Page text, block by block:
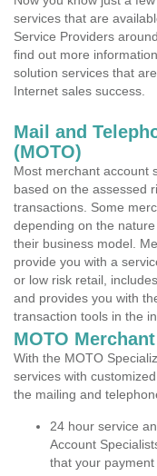
services that are
Service Providers
find out more
solution services that
Internet sales success.
Mail and
(MOTO)
Most merchant account
based on the assessed
transactions. Some
depending on the
their business model.
provide you with a
or low risk retail,
and provides you with
transaction tools in the
MOTO
With the MOTO
services with
the mailing and
24 hour service
Account
that your